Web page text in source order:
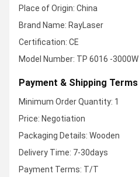
Place of Origin: China
Brand Name: RayLaser
Certification: CE
Model Number: TP 6016 -3000W
Payment & Shipping Terms
Minimum Order Quantity: 1
Price: Negotiation
Packaging Details: Wooden
Delivery Time: 7-30days
Payment Terms: T/T